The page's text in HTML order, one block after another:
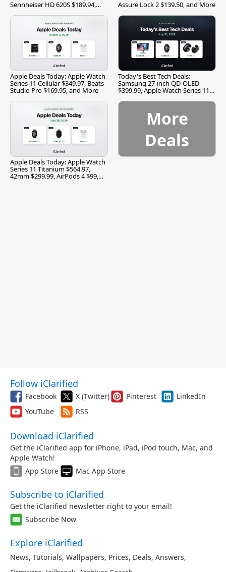
Sennheiser HD 620S $189.94, Assure Lock 2 $139.50, and More
Apple Deals Today: Apple Watch
Series 11 Cellular $349.97, Beats
Studio Pro $169.95, and More
Today's Best Tech Deals:
Samsung 27-inch QD-OLED
$399.99, Apple Watch Series 11
Apple Deals Today: Apple Watch
Series 11 Titanium $564.97,
42mm $299.99, AirPods 4 $99,
More
Deals
Follow iClarified
Facebook X (Twitter) Pinterest
LinkedIn
YouTube
RSS
Download iClarified
Get the iClarified app for iPhone, iPad, iPod touch, Mac, and
Apple Watch!
App Store
Mac App Store
Subscribe to iClarified
Get the iClarified newsletter right to your email!
Subscribe Now
Explore iClarified
News, Tutorials, Wallpapers, Prices, Deals, Answers,